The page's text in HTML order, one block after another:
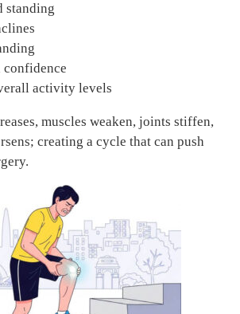
standing
confidence
activity levels
muscles weaken, joints stiffen,
creating a cycle that can push